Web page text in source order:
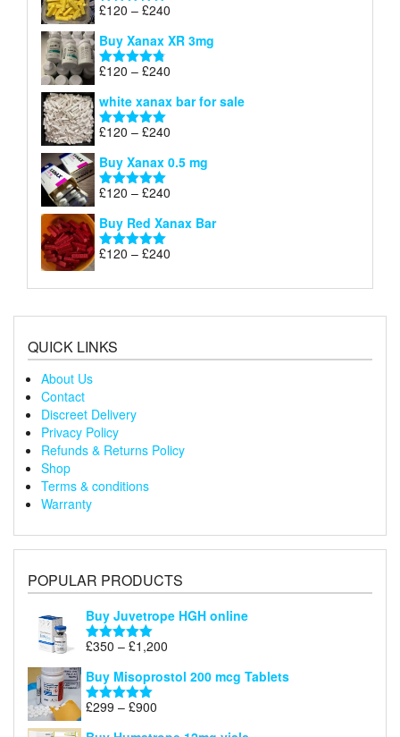
Rated5.00
£120 – £240
£120
Buy Xanax XR 3mg
Rated4.79
£120 – £240
£120
white xanax bar for sale
Rated5.00
£120 – £240
£120
Buy Xanax 0.5 mg
Rated5.00
£120 – £240
£120
Buy Red Xanax Bar
Rated5.00
£120 – £240
£120
QUICK LINKS
About Us
Contact
Discreet Delivery
Privacy Policy
Refunds & Returns Policy
Shop
Terms & conditions
Warranty
POPULAR PRODUCTS
Buy Juvetrope HGH online
Rated5.00
£350 – £1,200
£350
Buy Misoprostol 200 mcg Tablets
Rated5.00
£299 – £900